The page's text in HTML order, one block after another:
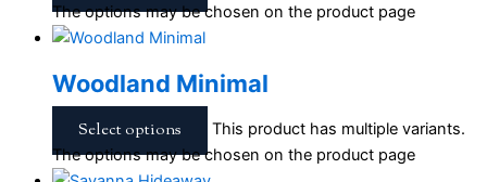
The options may be chosen on the product page
Woodland Minimal
Select options
This product has multiple variants.
The options may be chosen on the product page